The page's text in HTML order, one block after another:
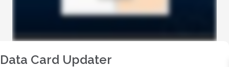
Data Card Updater